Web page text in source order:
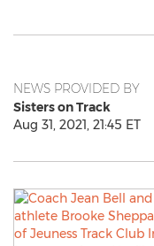
NEWS PROVIDED BY
Sisters on Track
Aug 31, 2021, 21:45 ET